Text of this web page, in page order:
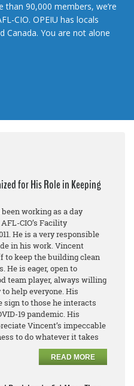
90,000 members, we’re
CIO. OPEIU has locals
Canada. You are not alone
for His Role in Keeping
working as a day
CIO’s Facility
He is a very responsible
in his work. Vincent
keep the building clean
He is eager, open to
team player, always willing
help everyone. His
to those he interacts
19 pandemic. His
Vincent’s impeccable
to do whatever it takes
READ MORE